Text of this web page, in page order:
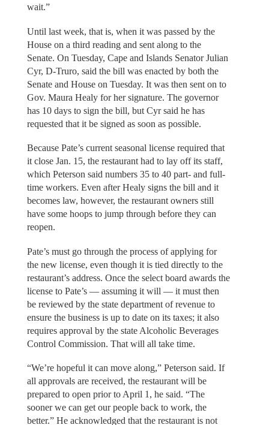
wait.”
Until last week, that is, when it was passed by the
House on a third reading and sent along to the
Senate. On Tuesday, Cape and Islands Senator Julian
Cyr, D-Truro, said the bill was enacted by both the
Senate and House on Tuesday. It was then sent on to
Gov. Maura Healy for her signature. The governor
has 10 days to sign the bill, but Cyr said he has
requested that it be signed as soon as possible.
Because Pate’s current seasonal license required that
it close Jan. 15, the restaurant had to lay off its staff,
which Peterson said numbers 35 to 40 part- and full-
time workers. Even after Healy signs the bill and it
becomes law, however, the restaurant owners still
have some hoops to jump through before they can
reopen.
Pate’s must go through the process of applying for
the new license, even though it is tied directly to the
restaurant’s address. Once the select board awards the
license to Pate’s — assuming it will — it must then
be reviewed by the state department of revenue to
ensure the business is up to date on its taxes; it also
requires approval by the state Alcoholic Beverages
Control Commission. That will all take time.
“We’re hopeful it can move along,” Peterson said. If
all approvals are received, the restaurant will be
prepared to open prior to April 1, he said. “The
sooner we can get our people back to work, the
better.” He acknowledged that the restaurant is not